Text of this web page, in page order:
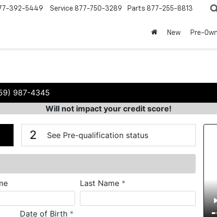
392-5449 Service 877-750-3289 Parts 877-255-8813
New Pre-